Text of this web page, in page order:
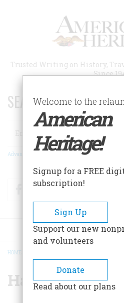
Trusted Writing on History,
Since
SEARCH 75 YEARS OF
Search
Advanced Search
FacebookTwitter
BREADCRUMB
HOME
Hazardous to
Welcome to the
American
Heritage!
Signup for a FREE
subscription!
Sign Up
Support our new
and volunteers
Donate
Read about our plans